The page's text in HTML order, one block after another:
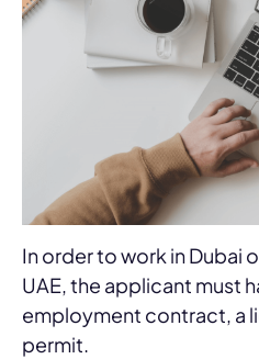
In order to work in Dubai
UAE, the applicant must
employment contract, a
permit.